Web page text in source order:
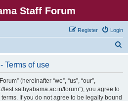
Staff Forum
Login
Register
Terms of use
(hereinafter “we”, “us”, “our”,
test.sathyabama.ac.in/forum”), you agree to
If you do not agree to be legally bound